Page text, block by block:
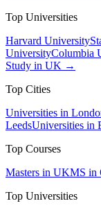
Top Universities
Harvard University
UniversityColumbia
Study in UK →
Top Cities
Universities in
LeedsUniversities in
Top Courses
Masters in UKMS in
Top Universities